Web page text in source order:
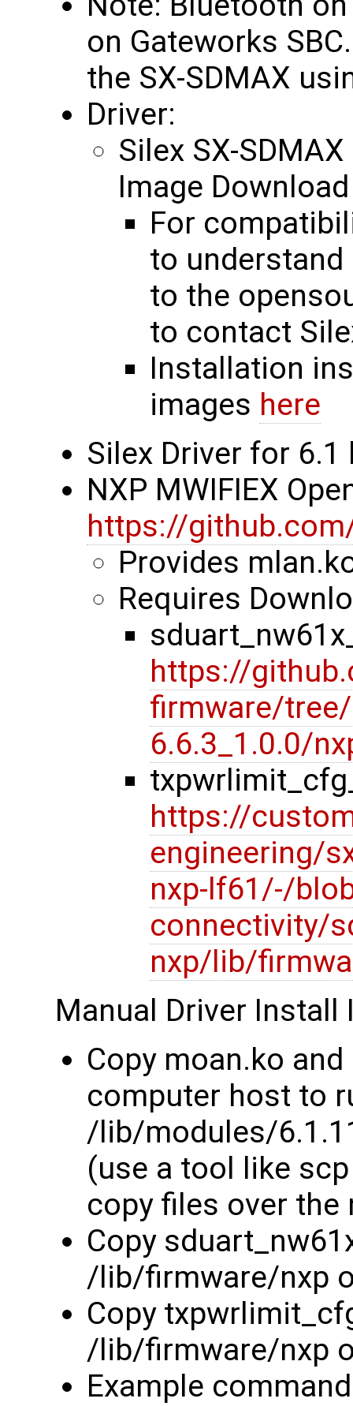
on Gateworks
the SX-SDMAX
Driver:
Silex SX-
Image
For
to
to the
to contact
Installation
images here
Silex Driver for 6.1
NXP MWIFIEX
https://
Provides
Requires
https://
firmware/
6.6.3_1.0.0/
https://
engineering/
nxp-lf61/-/
connectivity/
nxp/lib/
Manual Driver
Copy moan.ko
computer host to
/lib/modules/
(use a tool like
copy files over the
Copy
/lib/firmware/nxp
Copy
/lib/firmware/nxp
Example